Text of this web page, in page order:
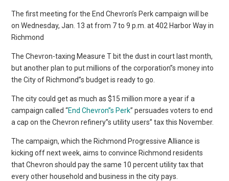
The first meeting for the End Chevron’s Perk campaign will be
on Wednesday, Jan. 13 at from 7 to 9 p.m. at 402 Harbor Way in
Richmond
The Chevron-taxing Measure T bit the dust in court last month,
but another plan to put millions of the corporation”s money into
the City of Richmond”s budget is ready to go.
The city could get as much as $15 million more a year if a
campaign called “End Chevron”s Perk” persuades voters to end
a cap on the Chevron refinery”s utility users” tax this November.
The campaign, which the Richmond Progressive Alliance is
kicking off next week, aims to convince Richmond residents
that Chevron should pay the same 10 percent utility tax that
every other household and business in the city pays.